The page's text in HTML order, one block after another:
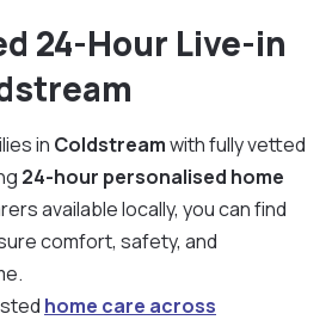
24-Hour Live-in
in Coldstreamwith fully vetted
24-hour personalised home
available locally, you can find
comfort, safety, and
home care across